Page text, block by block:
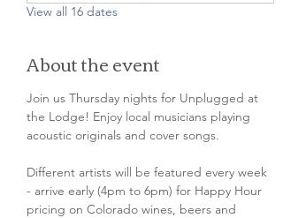
View all 16 dates
About the event
Join us Thursday nights for Unplugged at
the Lodge! Enjoy local musicians playing
acoustic originals and cover songs.
Different artists will be featured every week
- arrive early (4pm to 6pm) for Happy Hour
pricing on Colorado wines, beers and